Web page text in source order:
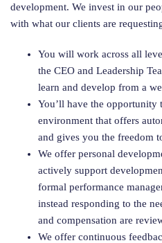
development. We invest in our
with what our clients are
You will work across all
the CEO and Leadership
learn and develop from a
You’ll have the opportunity
environment that offers
and gives you the freedom
We offer personal
actively support
formal performance
instead responding to the
and compensation are
We offer continuous